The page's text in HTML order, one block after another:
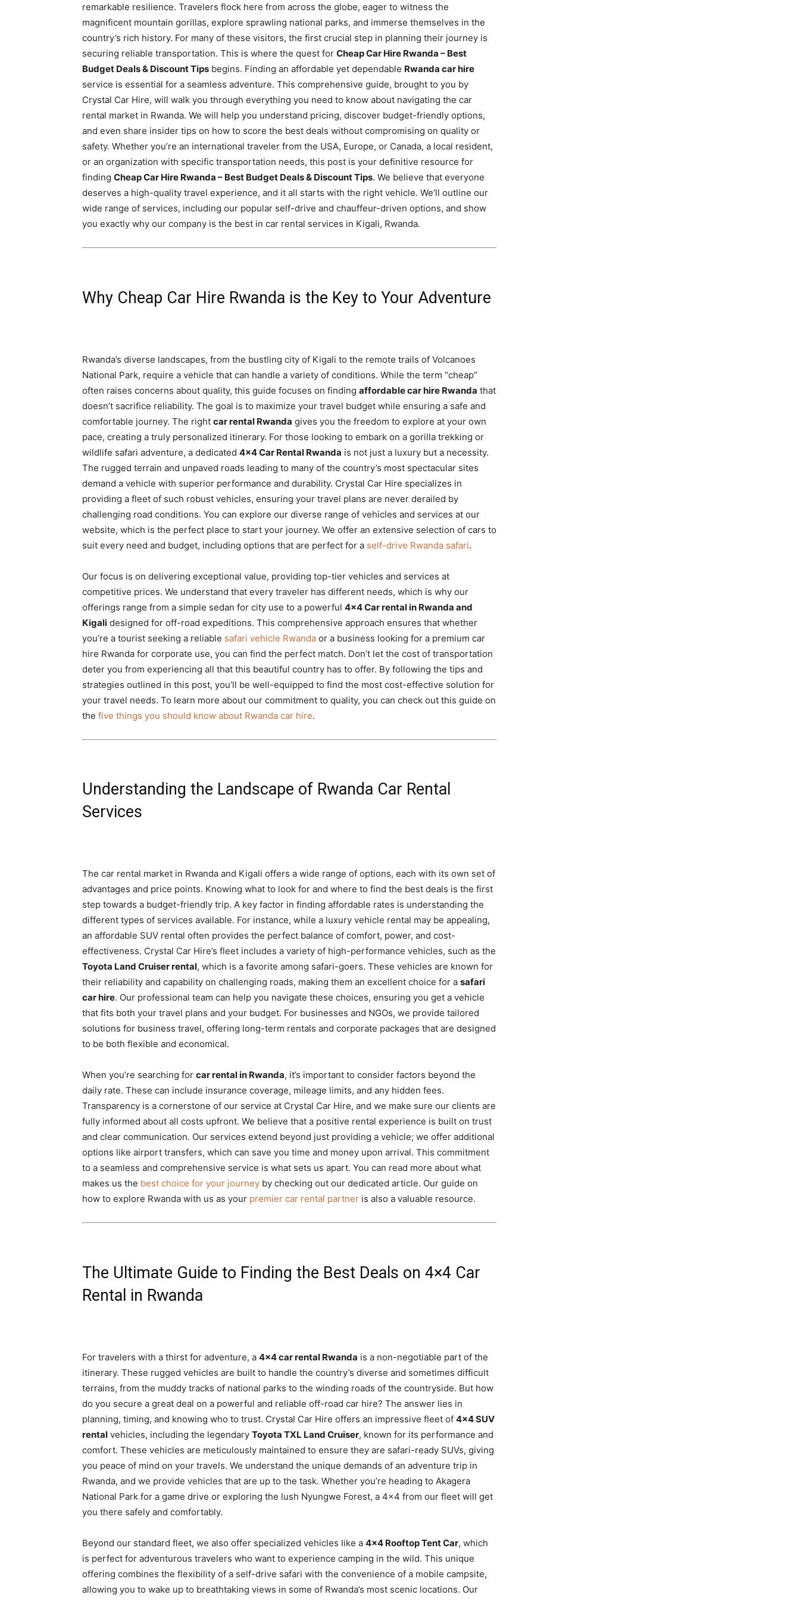
Rwanda
Car
rental
Rwanda
remarkable resilience. Travelers flock here from across the globe, eager to witness the
magnificent mountain gorillas, explore sprawling national parks, and immerse themselves in the
country’s rich history. For many of these visitors, the first crucial step in planning their journey is
securing reliable transportation. This is where the quest for Cheap Car Hire Rwanda – Best
Budget Deals & Discount Tips begins. Finding an affordable yet dependable Rwanda car hire
service is essential for a seamless adventure. This comprehensive guide, brought to you by
Crystal Car Hire, will walk you through everything you need to know about navigating the car
rental market in Rwanda. We will help you understand pricing, discover budget-friendly options,
and even share insider tips on how to score the best deals without compromising on quality or
safety. Whether you’re an international traveler from the USA, Europe, or Canada, a local resident,
or an organization with specific transportation needs, this post is your definitive resource for
finding Cheap Car Hire Rwanda – Best Budget Deals & Discount Tips. We believe that everyone
deserves a high-quality travel experience, and it all starts with the right vehicle. We’ll outline our
wide range of services, including our popular self-drive and chauffeur-driven options, and show
you exactly why our company is the best in car rental services in Kigali, Rwanda.
Why Cheap Car Hire Rwanda is the Key to Your Adventure
Rwanda’s diverse landscapes, from the bustling city of Kigali to the remote trails of Volcanoes
National Park, require a vehicle that can handle a variety of conditions. While the term “cheap”
often raises concerns about quality, this guide focuses on finding affordable car hire Rwanda that
doesn’t sacrifice reliability. The goal is to maximize your travel budget while ensuring a safe and
comfortable journey. The right car rental Rwanda gives you the freedom to explore at your own
pace, creating a truly personalized itinerary. For those looking to embark on a gorilla trekking or
wildlife safari adventure, a dedicated 4×4 Car Rental Rwanda is not just a luxury but a necessity.
The rugged terrain and unpaved roads leading to many of the country’s most spectacular sites
demand a vehicle with superior performance and durability. Crystal Car Hire specializes in
providing a fleet of such robust vehicles, ensuring your travel plans are never derailed by
challenging road conditions. You can explore our diverse range of vehicles and services at our
website, which is the perfect place to start your journey. We offer an extensive selection of cars to
suit every need and budget, including options that are perfect for a self-drive Rwanda safari.
Our focus is on delivering exceptional value, providing top-tier vehicles and services at
competitive prices. We understand that every traveler has different needs, which is why our
offerings range from a simple sedan for city use to a powerful 4×4 Car rental in Rwanda and
Kigali designed for off-road expeditions. This comprehensive approach ensures that whether
you’re a tourist seeking a reliable safari vehicle Rwanda or a business looking for a premium car
hire Rwanda for corporate use, you can find the perfect match. Don’t let the cost of transportation
deter you from experiencing all that this beautiful country has to offer. By following the tips and
strategies outlined in this post, you’ll be well-equipped to find the most cost-effective solution for
your travel needs. To learn more about our commitment to quality, you can check out this guide on
the five things you should know about Rwanda car hire.
Understanding the Landscape of Rwanda Car Rental
Services
The car rental market in Rwanda and Kigali offers a wide range of options, each with its own set of
advantages and price points. Knowing what to look for and where to find the best deals is the first
step towards a budget-friendly trip. A key factor in finding affordable rates is understanding the
different types of services available. For instance, while a luxury vehicle rental may be appealing,
an affordable SUV rental often provides the perfect balance of comfort, power, and cost-
effectiveness. Crystal Car Hire’s fleet includes a variety of high-performance vehicles, such as the
Toyota Land Cruiser rental, which is a favorite among safari-goers. These vehicles are known for
their reliability and capability on challenging roads, making them an excellent choice for a safari
car hire. Our professional team can help you navigate these choices, ensuring you get a vehicle
that fits both your travel plans and your budget. For businesses and NGOs, we provide tailored
solutions for business travel, offering long-term rentals and corporate packages that are designed
to be both flexible and economical.
When you’re searching for car rental in Rwanda, it’s important to consider factors beyond the
daily rate. These can include insurance coverage, mileage limits, and any hidden fees.
Transparency is a cornerstone of our service at Crystal Car Hire, and we make sure our clients are
fully informed about all costs upfront. We believe that a positive rental experience is built on trust
and clear communication. Our services extend beyond just providing a vehicle; we offer additional
options like airport transfers, which can save you time and money upon arrival. This commitment
to a seamless and comprehensive service is what sets us apart. You can read more about what
makes us the best choice for your journey by checking out our dedicated article. Our guide on
how to explore Rwanda with us as your premier car rental partner is also a valuable resource.
The Ultimate Guide to Finding the Best Deals on 4×4 Car
Rental in Rwanda
For travelers with a thirst for adventure, a 4×4 car rental Rwanda is a non-negotiable part of the
itinerary. These rugged vehicles are built to handle the country’s diverse and sometimes difficult
terrains, from the muddy tracks of national parks to the winding roads of the countryside. But how
do you secure a great deal on a powerful and reliable off-road car hire? The answer lies in
planning, timing, and knowing who to trust. Crystal Car Hire offers an impressive fleet of 4×4 SUV
rental vehicles, including the legendary Toyota TXL Land Cruiser, known for its performance and
comfort. These vehicles are meticulously maintained to ensure they are safari-ready SUVs, giving
you peace of mind on your travels. We understand the unique demands of an adventure trip in
Rwanda, and we provide vehicles that are up to the task. Whether you’re heading to Akagera
National Park for a game drive or exploring the lush Nyungwe Forest, a 4×4 from our fleet will get
you there safely and comfortably.
Beyond our standard fleet, we also offer specialized vehicles like a 4×4 Rooftop Tent Car, which
is perfect for adventurous travelers who want to experience camping in the wild. This unique
offering combines the flexibility of a self-drive safari with the convenience of a mobile campsite,
allowing you to wake up to breathtaking views in some of Rwanda’s most scenic locations. Our